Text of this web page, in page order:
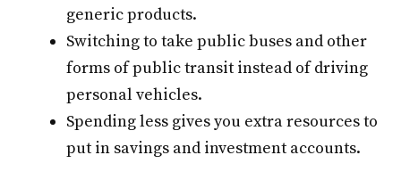
generic products.
Switching to take public buses and other
forms of public transit instead of driving
personal vehicles.
Spending less gives you extra resources to
put in savings and investment accounts.